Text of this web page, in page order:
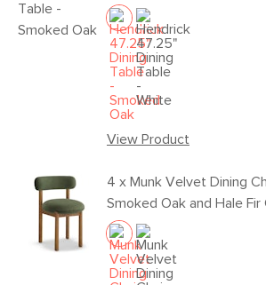
View Product
4 x Munk Velvet Dining
Smoked Oak and Hale Fir